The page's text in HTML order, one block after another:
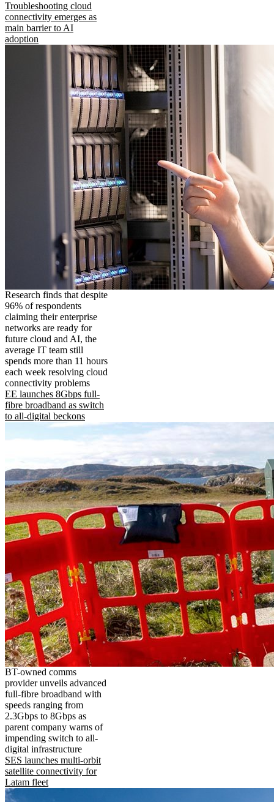
Troubleshooting cloud
connectivity emerges as
main barrier to AI
adoption
Research finds that despite
96% of respondents
claiming their enterprise
networks are ready for
future cloud and AI, the
average IT team still
spends more than 11 hours
each week resolving cloud
connectivity problems
EE launches 8Gbps full-
fibre broadband as switch
to all-digital beckons
BT-owned comms
provider unveils advanced
full-fibre broadband with
speeds ranging from
2.3Gbps to 8Gbps as
parent company warns of
impending switch to all-
digital infrastructure
SES launches multi-orbit
satellite connectivity for
Latam fleet